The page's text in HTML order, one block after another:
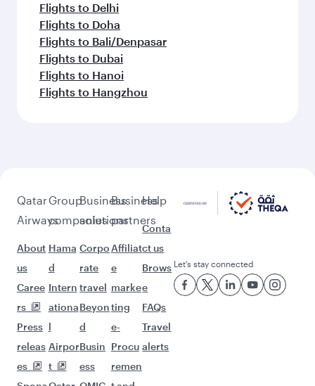
Flights to Delhi
Flights to Doha
Flights to Bali/Denpasar
Flights to Dubai
Flights to Hanoi
Flights to Hangzhou
Qatar
Airways
About
us
Caree
rs
Press
releas
es
Group
companies
Hama
d
Intern
ationa
l
Airpor
t
Business
solutions
Corpo
rate
travel
Beyon
d
Busin
ess
Business
partners
Affiliat
e
marke
ting
e-
Procu
remen
Help
Conta
ct us
Brows
e
FAQs
Travel
alerts
Let’s stay connected